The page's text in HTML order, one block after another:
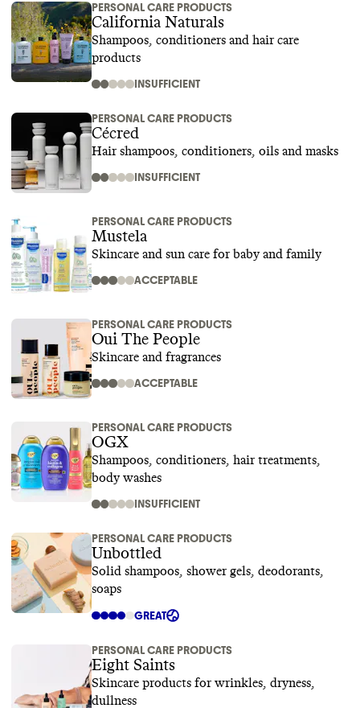
PERSONAL CARE PRODUCTS
California Naturals
Shampoos, conditioners and hair care
products
INSUFFICIENT
PERSONAL CARE PRODUCTS
Cécred
Hair shampoos, conditioners, oils and masks
INSUFFICIENT
PERSONAL CARE PRODUCTS
Mustela
Skincare and sun care for baby and family
ACCEPTABLE
PERSONAL CARE PRODUCTS
Oui The People
Skincare and fragrances
ACCEPTABLE
PERSONAL CARE PRODUCTS
OGX
Shampoos, conditioners, hair treatments,
body washes
INSUFFICIENT
PERSONAL CARE PRODUCTS
Unbottled
Solid shampoos, shower gels, deodorants,
soaps
GREAT
PERSONAL CARE PRODUCTS
Eight Saints
Skincare products for wrinkles, dryness,
dullness